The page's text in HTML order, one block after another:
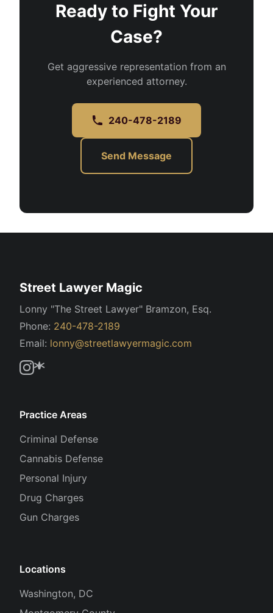
Ready to Fight Your
Case?
Get aggressive representation from an
experienced attorney.
240-478-2189
Send Message
Street Lawyer Magic
Lonny "The Street Lawyer" Bramzon, Esq.
Phone: 240-478-2189
Email: lonny@streetlawyermagic.com
Practice Areas
Criminal Defense
Cannabis Defense
Personal Injury
Drug Charges
Gun Charges
Locations
Washington, DC